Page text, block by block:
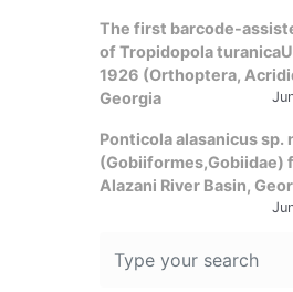
The first barcode-
of Tropidopola
1926 (Orthoptera,
Georgia
Ponticola alasanicus sp.
(Gobiiformes,Gobiidae)
Alazani River Basin,